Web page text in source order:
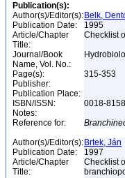
Publication(s):
Author(s)/Editor(s): Belk,
Publication Date:
1995
Article/Chapter
Title:
Checklist
Journal/Book
Name, Vol. No.:
Page(s):
315-353
Publisher:
Publication Place:
ISBN/ISSN:
0018-8158
Notes:
Reference for:
Author(s)/Editor(s): Brtek, Ján
Publication Date:
1997
Article/Chapter
Title:
Checklist